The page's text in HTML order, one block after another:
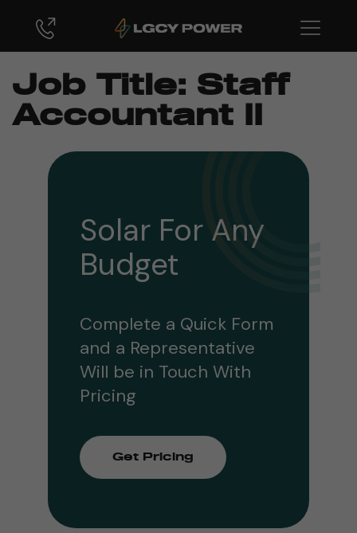
Job Title: Staff
Accountant II
Solar For Any
Budget
Complete a Quick Form
and a Representative
Will be in Touch With
Pricing
Get Pricing